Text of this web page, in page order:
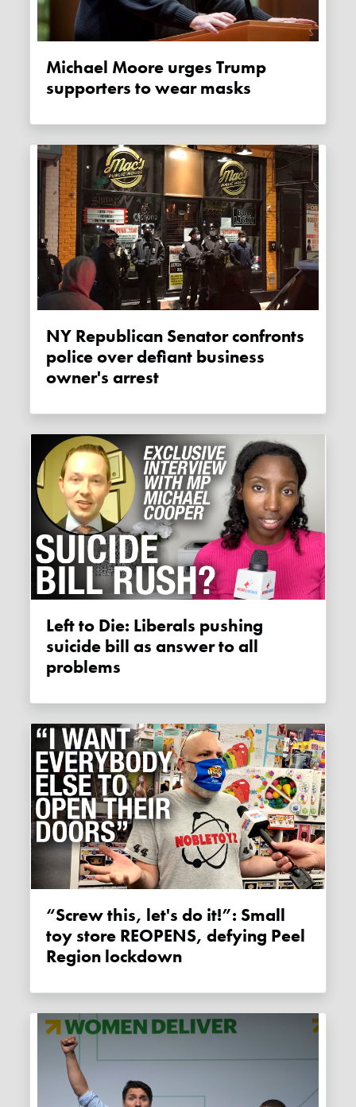
Michael Moore urges Trump
supporters to wear masks
NY Republican Senator confronts
police over defiant business
owner's arrest
Left to Die: Liberals pushing
suicide bill as answer to all
problems
“Screw this, let's do it!”: Small
toy store REOPENS, defying Peel
Region lockdown